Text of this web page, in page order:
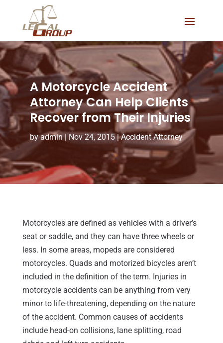
A Motorcycle Accident
Attorney Can Help Clients
Recover from Their Injuries
byadmin|Nov 24, 2015|Accident Attorney
Motorcycles are defined as vehicles with a driver’s
seat or saddle, and they can have three wheels or
less. In some areas, mopeds are considered
motorcycles. Quads and motorized bicycles aren’t
included in the definition of the term. Injuries in
motorcycle accidents can be anything from very
minor to life-threatening, depending on the nature
of the accident. Common causes of accidents
include head-on collisions, lane splitting, road